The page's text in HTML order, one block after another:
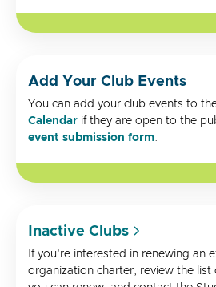
Add Your Club Events
You can add your club events to
Calendar if they are open to the
event submission form
Inactive Clubs
If you're interested in renewing an
organization charter, review the list